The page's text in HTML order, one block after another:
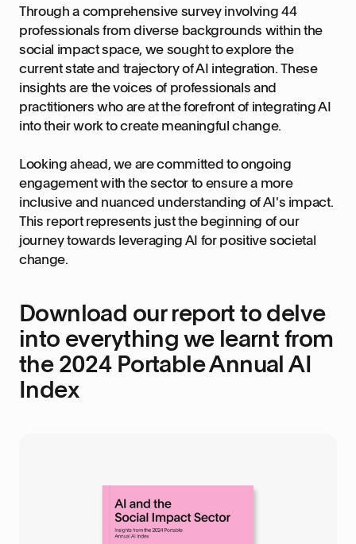
Through a comprehensive survey involving 44
professionals from diverse backgrounds within the
social impact space, we sought to explore the
current state and trajectory of AI integration. These
insights are the voices of professionals and
practitioners who are at the forefront of integrating AI
into their work to create meaningful change.
Looking ahead, we are committed to ongoing
engagement with the sector to ensure a more
inclusive and nuanced understanding of AI's impact.
This report represents just the beginning of our
journey towards leveraging AI for positive societal
change.
Download our report to delve
into everything we learnt from
the 2024 Portable Annual AI
Index